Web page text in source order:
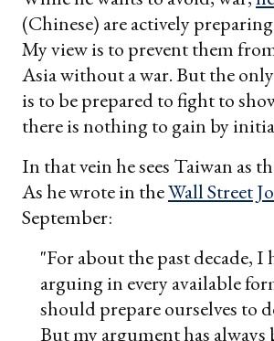
(Chinese) are actively
My view is to prevent them
Asia without a war. But the
is to be prepared to fight to
there is nothing to gain by
In that vein he sees Taiwan as
As he wrote in theWall Street
September:
"For about the past decade, I
arguing in every available
should prepare ourselves to
But my argument has always